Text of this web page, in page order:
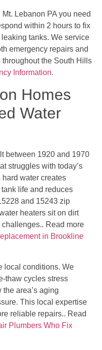
Lebanon PA you need
within 2 hours to fix
tanks. We service
emergency repairs and
the South Hills
Information.
Homes
Water
between 1920 and 1970
struggles with today’s
hard water creates
life and reduces
and 15243 zip
heaters sit on dirt
Read more
in Brookline
local conditions. We
thaw cycles stress
area’s aging
This local expertise
reliable repairs.. Read
Plumbers Who Fix